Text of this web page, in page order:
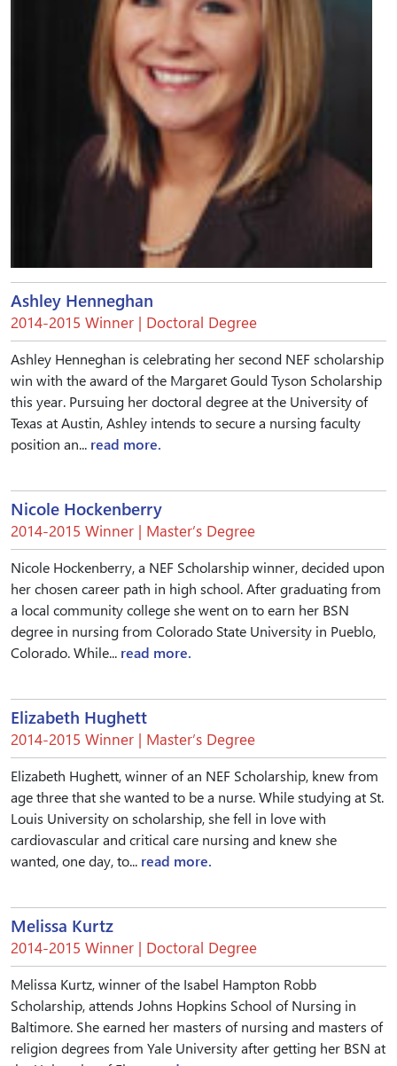
Ashley Henneghan
2014-2015 Winner | Doctoral Degree
Ashley Henneghan is celebrating her second NEF scholarship
win with the award of the Margaret Gould Tyson Scholarship
this year. Pursuing her doctoral degree at the University of
Texas at Austin, Ashley intends to secure a nursing faculty
position an... read more.
Nicole Hockenberry
2014-2015 Winner | Master’s Degree
Nicole Hockenberry, a NEF Scholarship winner, decided upon
her chosen career path in high school. After graduating from
a local community college she went on to earn her BSN
degree in nursing from Colorado State University in Pueblo,
Colorado. While... read more.
Elizabeth Hughett
2014-2015 Winner | Master’s Degree
Elizabeth Hughett, winner of an NEF Scholarship, knew from
age three that she wanted to be a nurse. While studying at St.
Louis University on scholarship, she fell in love with
cardiovascular and critical care nursing and knew she
wanted, one day, to... read more.
Melissa Kurtz
2014-2015 Winner | Doctoral Degree
Melissa Kurtz, winner of the Isabel Hampton Robb
Scholarship, attends Johns Hopkins School of Nursing in
Baltimore. She earned her masters of nursing and masters of
religion degrees from Yale University after getting her BSN at